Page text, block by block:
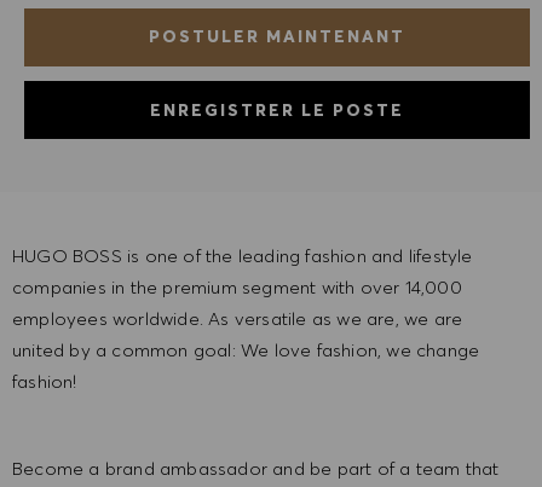
POSTULER MAINTENANT
ENREGISTRER LE POSTE
HUGO BOSS is one of the leading fashion and lifestyle
companies in the premium segment with over 14,000
employees worldwide. As versatile as we are, we are
united by a common goal: We love fashion, we change
fashion!
Become a brand ambassador and be part of a team that